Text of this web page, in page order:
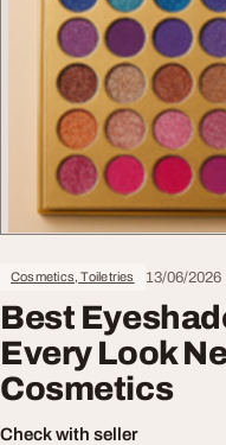
Cosmetics, Toiletries 13/06/2026
Best
Every Look
Cosmetics
Check with seller